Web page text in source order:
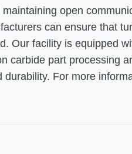
open
can ensure that
Our facility is equipped
carbide part processing
For more